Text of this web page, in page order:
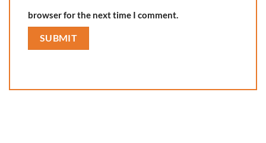
browser for the next time I comment.